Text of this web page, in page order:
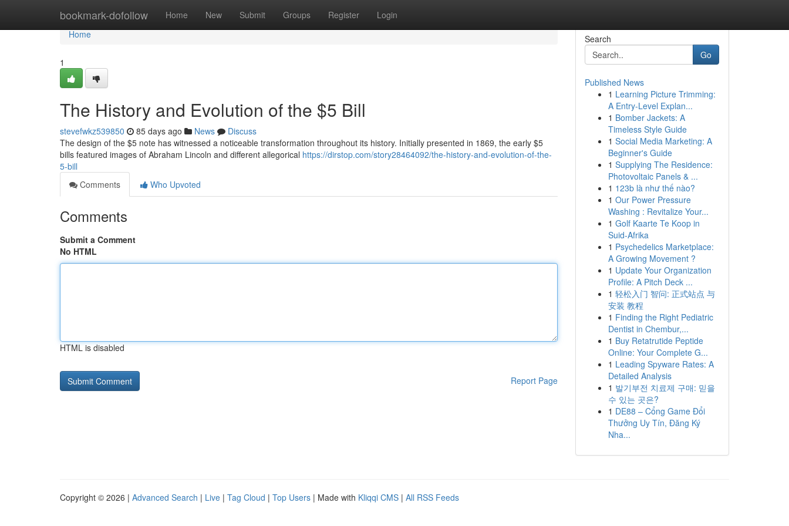
bookmark-dofollow Home New Submit Groups Register Login
Home
Home
1
The History and Evolution of the $5 Bill
stevefwkz539850 85 days ago News
Discuss
The design of the $5 note has witnessed a noticeable transformation throughout its history. Initially presented in 1869, the early $5
bills featured images of Abraham Lincoln and different allegorical https://dirstop.com/story28464092/the-history-and-evolution-of-the-
5-bill
Comments
Who Upvoted
Comments
Submit a Comment
No HTML
HTML is disabled
Report Page
Search
Go
Published News
1 Learning Picture Trimming:
A Entry-Level Explan...
1 Bomber Jackets: A
Timeless Style Guide
1 Social Media Marketing: A
Beginner's Guide
1 Supplying The Residence:
Photovoltaic Panels & ...
1 123b là như thế nào?
1 Our Power Pressure
Washing : Revitalize Your...
1 Golf Kaarte Te Koop in
Suid-Afrika
1 Psychedelics Marketplace:
A Growing Movement ?
1 Update Your Organization
Profile: A Pitch Deck ...
1 轻松入门 智问: 正式站点 与
安装 教程
1 Finding the Right Pediatric
Dentist in Chembur,...
1 Buy Retatrutide Peptide
Online: Your Complete G...
1 Leading Spyware Rates: A
Detailed Analysis
1 발기부전 치료제 구매: 믿을
수 있는 곳은?
1 DE88 – Cổng Game Đổi
Thưởng Uy Tín, Đăng Ký
Nha...
Copyright © 2026 | Advanced Search | Live | Tag Cloud | Top Users | Made with Kliqqi CMS | All RSS Feeds